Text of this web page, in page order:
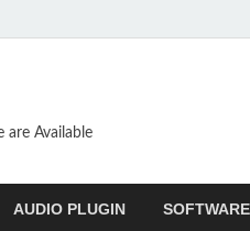
are Available
AUDIO PLUGIN SOFTWARE